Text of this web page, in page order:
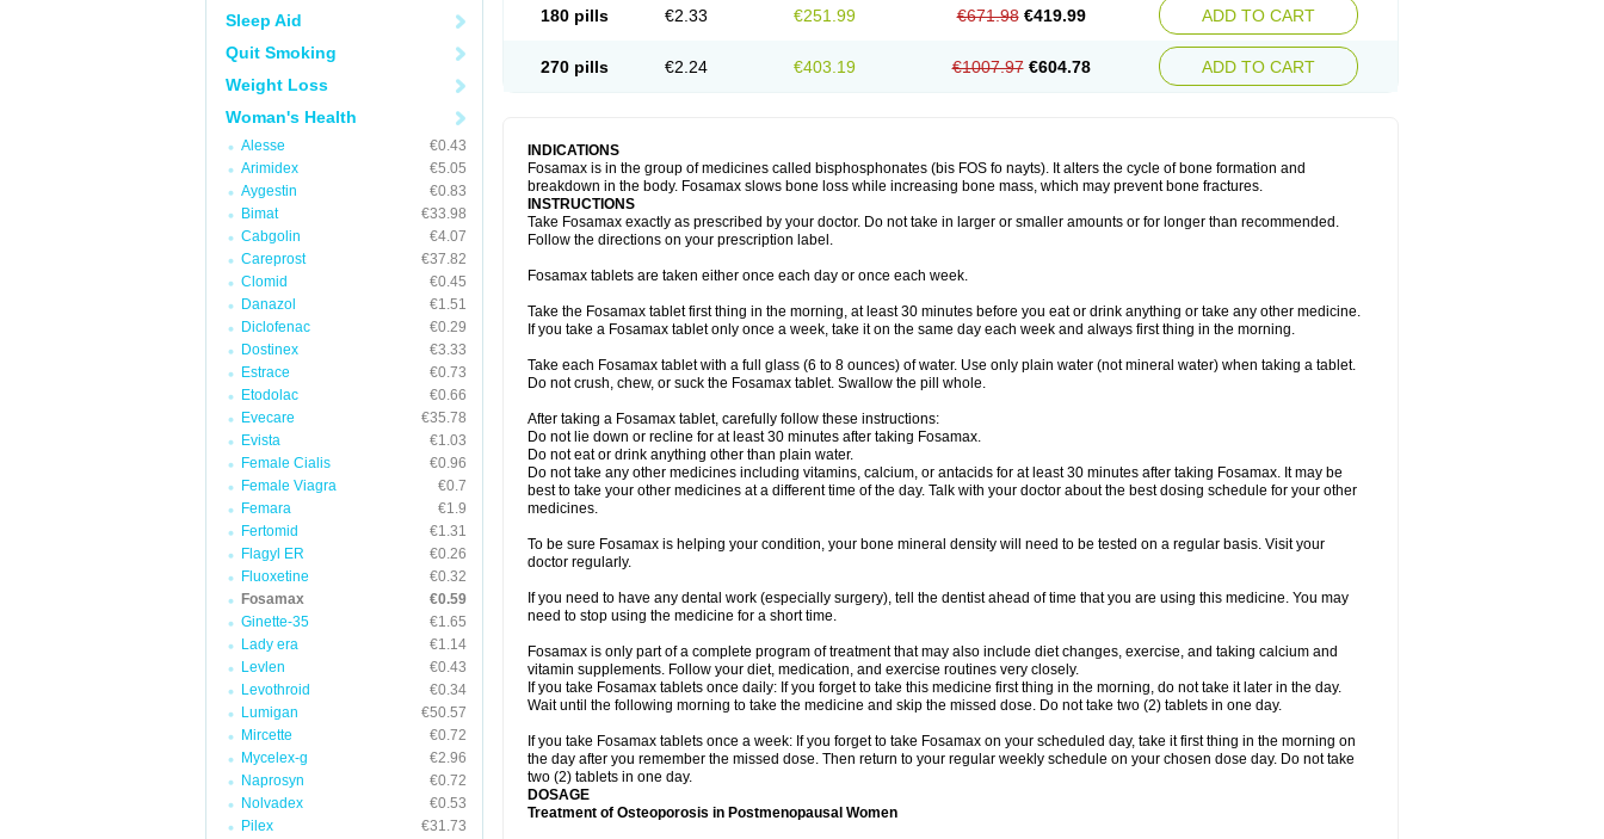
Sleep Aid
Quit Smoking
Weight Loss
Woman's Health
Alesse
€0.43
Arimidex
€5.05
Aygestin
€0.83
Bimat
€33.98
Cabgolin
€4.07
Careprost
€37.82
Clomid
€0.45
Danazol
€1.51
Diclofenac
€0.29
Dostinex
€3.33
Estrace
€0.73
Etodolac
€0.66
Evecare
€35.78
Evista
€1.03
Female Cialis
€0.96
Female Viagra
€0.7
Femara
€1.9
Fertomid
€1.31
Flagyl ER
€0.26
Fluoxetine
€0.32
Fosamax
€0.59
Ginette-35
€1.65
Lady era
€1.14
Levlen
€0.43
Levothroid
€0.34
Lumigan
€50.57
Mircette
€0.72
Mycelex-g
€2.96
Naprosyn
€0.72
Nolvadex
€0.53
Pilex
€31.73
180 pills €2.33 €251.99 €671.98 €419.99 ADD TO CART
270 pills €2.24 €403.19 €1007.97 €604.78 ADD TO CART
INDICATIONS
Fosamax is in the group of medicines called bisphosphonates (bis FOS fo nayts). It alters the cycle of bone formation and
breakdown in the body. Fosamax slows bone loss while increasing bone mass, which may prevent bone fractures.
INSTRUCTIONS
Take Fosamax exactly as prescribed by your doctor. Do not take in larger or smaller amounts or for longer than recommended.
Follow the directions on your prescription label.
Fosamax tablets are taken either once each day or once each week.
Take the Fosamax tablet first thing in the morning, at least 30 minutes before you eat or drink anything or take any other medicine.
If you take a Fosamax tablet only once a week, take it on the same day each week and always first thing in the morning.
Take each Fosamax tablet with a full glass (6 to 8 ounces) of water. Use only plain water (not mineral water) when taking a tablet.
Do not crush, chew, or suck the Fosamax tablet. Swallow the pill whole.
After taking a Fosamax tablet, carefully follow these instructions:
Do not lie down or recline for at least 30 minutes after taking Fosamax.
Do not eat or drink anything other than plain water.
Do not take any other medicines including vitamins, calcium, or antacids for at least 30 minutes after taking Fosamax. It may be
best to take your other medicines at a different time of the day. Talk with your doctor about the best dosing schedule for your other
medicines.
To be sure Fosamax is helping your condition, your bone mineral density will need to be tested on a regular basis. Visit your
doctor regularly.
If you need to have any dental work (especially surgery), tell the dentist ahead of time that you are using this medicine. You may
need to stop using the medicine for a short time.
Fosamax is only part of a complete program of treatment that may also include diet changes, exercise, and taking calcium and
vitamin supplements. Follow your diet, medication, and exercise routines very closely.
If you take Fosamax tablets once daily: If you forget to take this medicine first thing in the morning, do not take it later in the day.
Wait until the following morning to take the medicine and skip the missed dose. Do not take two (2) tablets in one day.
If you take Fosamax tablets once a week: If you forget to take Fosamax on your scheduled day, take it first thing in the morning on
the day after you remember the missed dose. Then return to your regular weekly schedule on your chosen dose day. Do not take
two (2) tablets in one day.
DOSAGE
Treatment of Osteoporosis in Postmenopausal Women